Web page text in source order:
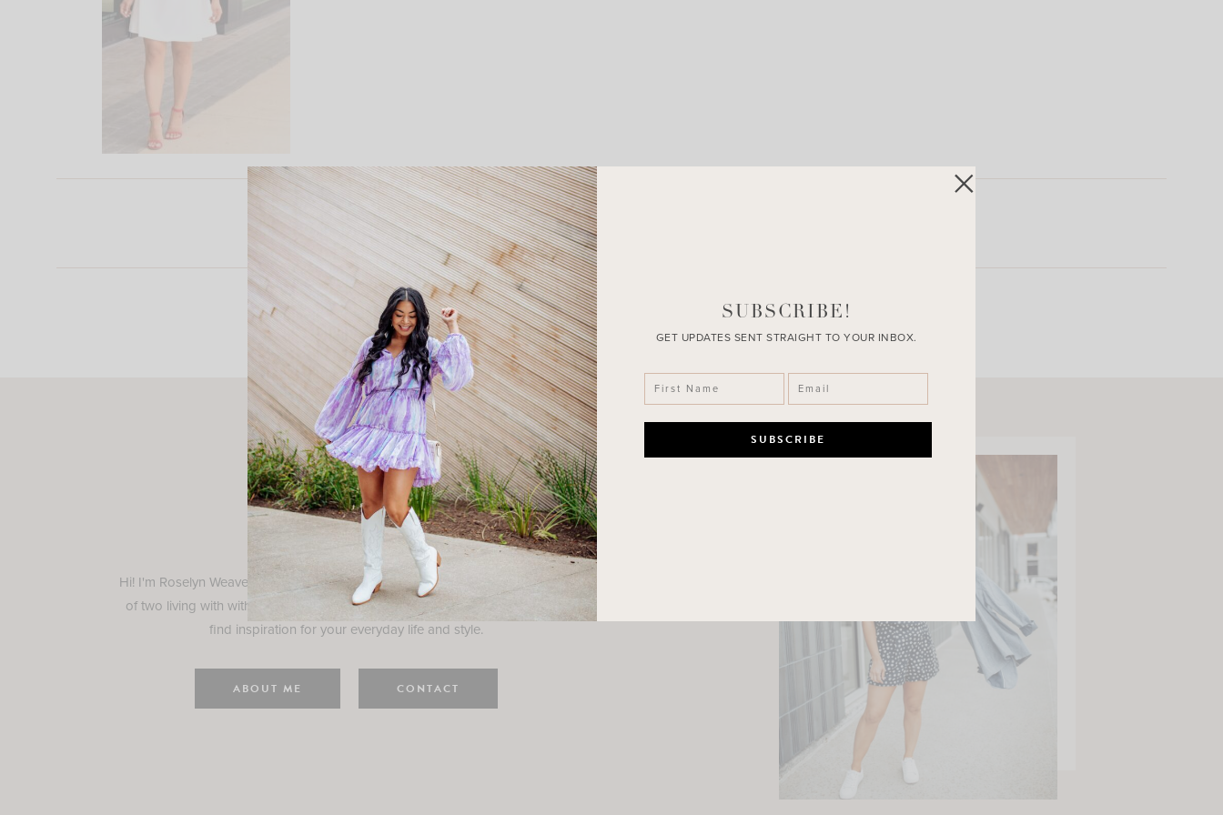
LEAVE A COMMENT
Roselyn
Hi! I'm Roselyn Weaver and I'm so happy you are here! I am a wife and mama
of two living with with my family in Houston, TX. Here, I hope I can help you
find inspiration for your everyday life and style.
ABOUT ME CONTACT
SUBSCRIBE!
GET UPDATES SENT STRAIGHT TO YOUR INBOX.